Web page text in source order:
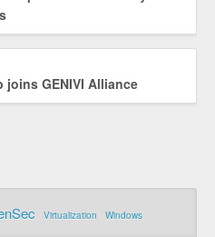
joins GENIVI Alliance
Virtualization Windows